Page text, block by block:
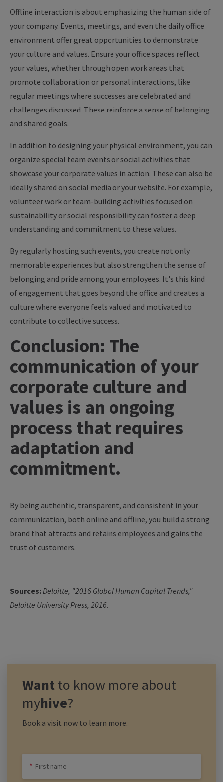
Offline interaction is about emphasizing the human side of
your company. Events, meetings, and even the daily office
environment offer great opportunities to demonstrate
your culture and values. Ensure your office spaces reflect
your values, whether through open work areas that
promote collaboration or personal interactions, like
regular meetings where successes are celebrated and
challenges discussed. These reinforce a sense of belonging
and shared goals.
In addition to designing your physical environment, you can
organize special team events or social activities that
showcase your corporate values in action. These can also be
ideally shared on social media or your website. For example,
volunteer work or team-building activities focused on
sustainability or social responsibility can foster a deep
understanding and commitment to these values.
By regularly hosting such events, you create not only
memorable experiences but also strengthen the sense of
belonging and pride among your employees. It's this kind
of engagement that goes beyond the office and creates a
culture where everyone feels valued and motivated to
contribute to collective success.
Conclusion: The
communication of your
corporate culture and
values is an ongoing
process that requires
adaptation and
commitment.
By being authentic, transparent, and consistent in your
communication, both online and offline, you build a strong
brand that attracts and retains employees and gains the
trust of customers.
Sources:Deloitte, "2016 Global Human Capital Trends,"
Deloitte University Press, 2016.
Want to know more about
myhive?
Book a visit now to learn more.